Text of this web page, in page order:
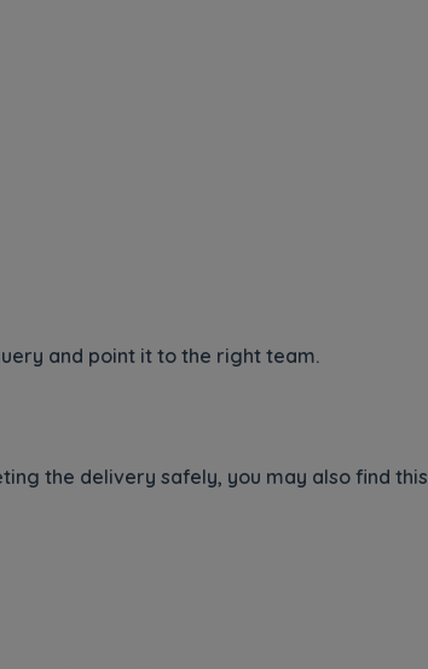
and point it to the right team.
the delivery safely, you may also find this